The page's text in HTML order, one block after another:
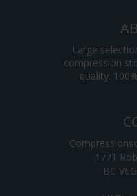
Large
compression
quality.
1771
BC